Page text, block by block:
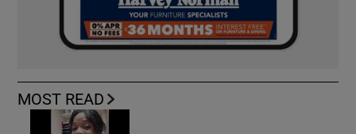
MOST READ